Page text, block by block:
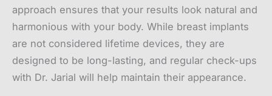
approach ensures that your results look natural and
harmonious with your body. While breast implants
are not considered lifetime devices, they are
designed to be long-lasting, and regular check-ups
with Dr. Jarial will help maintain their appearance.